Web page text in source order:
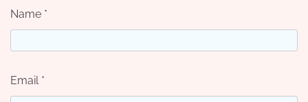
Name *
Email *